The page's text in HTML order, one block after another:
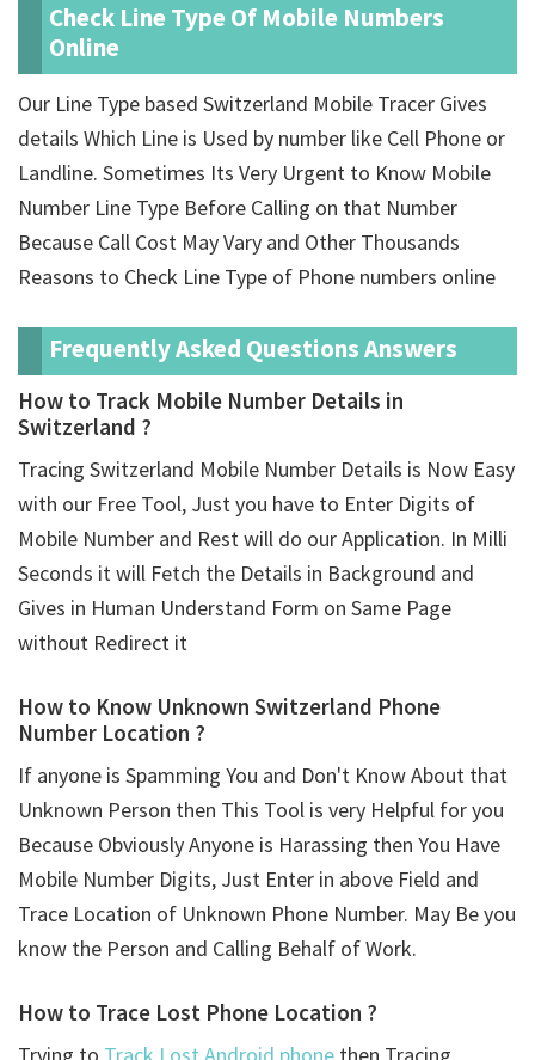
Check Line Type Of Mobile Numbers
Online
Our Line Type based Switzerland Mobile Tracer Gives
details Which Line is Used by number like Cell Phone or
Landline. Sometimes Its Very Urgent to Know Mobile
Number Line Type Before Calling on that Number
Because Call Cost May Vary and Other Thousands
Reasons to Check Line Type of Phone numbers online
Frequently Asked Questions Answers
How to Track Mobile Number Details in
Switzerland ?
Tracing Switzerland Mobile Number Details is Now Easy
with our Free Tool, Just you have to Enter Digits of
Mobile Number and Rest will do our Application. In Milli
Seconds it will Fetch the Details in Background and
Gives in Human Understand Form on Same Page
without Redirect it
How to Know Unknown Switzerland Phone
Number Location ?
If anyone is Spamming You and Don't Know About that
Unknown Person then This Tool is very Helpful for you
Because Obviously Anyone is Harassing then You Have
Mobile Number Digits, Just Enter in above Field and
Trace Location of Unknown Phone Number. May Be you
know the Person and Calling Behalf of Work.
How to Trace Lost Phone Location ?